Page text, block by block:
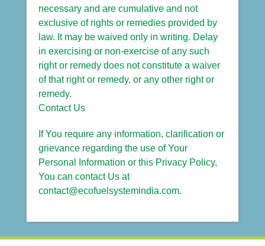
necessary and are cumulative and not
exclusive of rights or remedies provided by
law. It may be waived only in writing. Delay
in exercising or non-exercise of any such
right or remedy does not constitute a waiver
of that right or remedy, or any other right or
remedy.
Contact Us
If You require any information, clarification or
grievance regarding the use of Your
Personal Information or this Privacy Policy,
You can contact Us at
contact@ecofuelsystemindia.com.